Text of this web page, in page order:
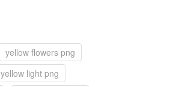
yellow flowers png
yellow light png